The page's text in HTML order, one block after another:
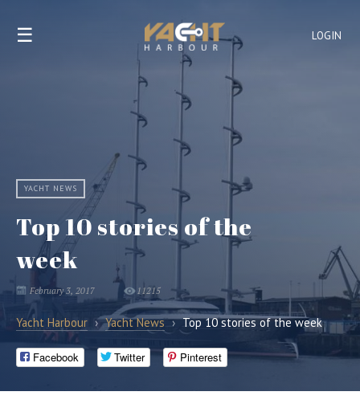
LOGIN
☰
YACHT NEWS
Top 10 stories of the
week
February 3, 2017 11215
Yacht Harbour › Yacht News › Top 10 stories of the week
Facebook Twitter Pinterest